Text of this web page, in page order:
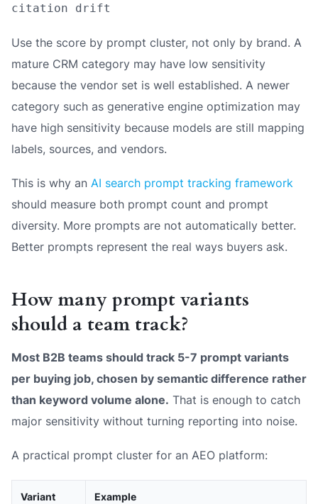
citation drift
Use the score by prompt cluster, not only by brand. A
mature CRM category may have low sensitivity
because the vendor set is well established. A newer
category such as generative engine optimization may
have high sensitivity because models are still mapping
labels, sources, and vendors.
This is why an AI search prompt tracking framework
should measure both prompt count and prompt
diversity. More prompts are not automatically better.
Better prompts represent the real ways buyers ask.
How many prompt variants
should a team track?
Most B2B teams should track 5-7 prompt variants
per buying job, chosen by semantic difference rather
than keyword volume alone. That is enough to catch
major sensitivity without turning reporting into noise.
A practical prompt cluster for an AEO platform:
Variant
Example